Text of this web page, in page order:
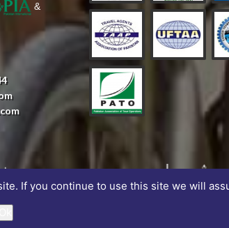
&
If you continue to use this site we will